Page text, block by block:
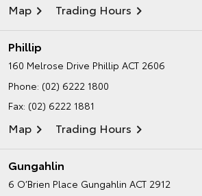
Map Trading Hours
Phillip
160 Melrose Drive Phillip ACT 2606
Phone: (02) 6222 1800
Fax: (02) 6222 1881
Map Trading Hours
Gungahlin
6 O’Brien Place Gungahlin ACT 2912